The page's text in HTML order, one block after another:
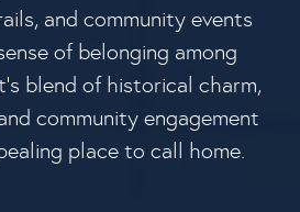
and community events
of belonging among
blend of historical charm,
community engagement
place to call home.